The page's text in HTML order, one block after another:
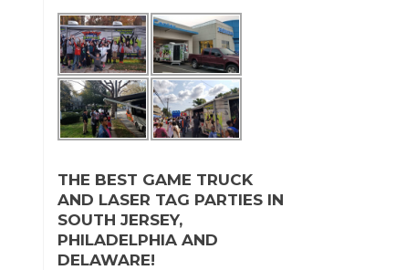
THE BEST GAME TRUCK
AND LASER TAG PARTIES IN
SOUTH JERSEY,
PHILADELPHIA AND
DELAWARE!